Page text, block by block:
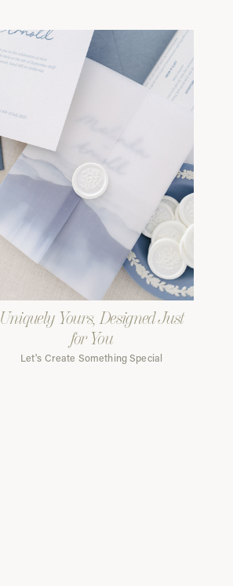
Uniquely Yours, Designed Just
for You
Let's Create Something Special